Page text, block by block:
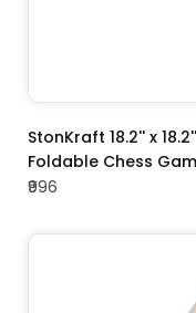
ADD TO CART
StonKraft 18.2'' x
Foldable Chess
₹996